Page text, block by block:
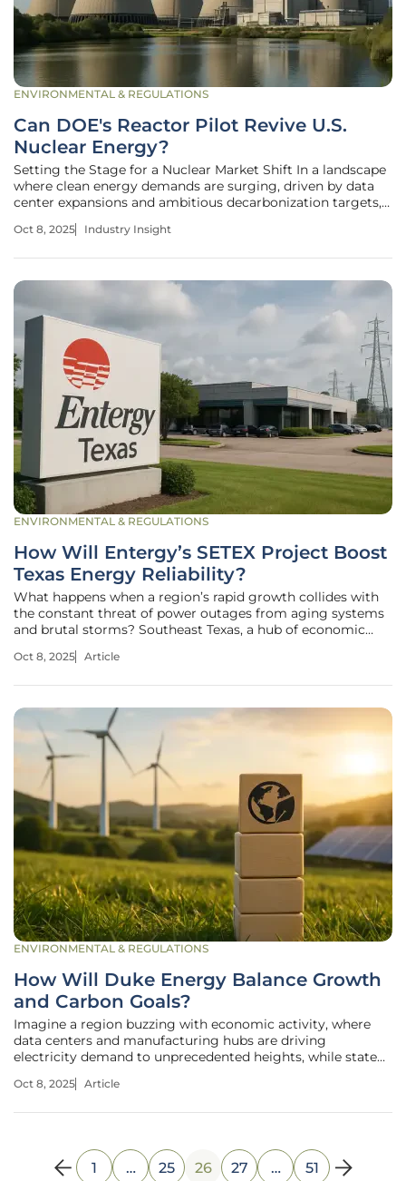
ENVIRONMENTAL & REGULATIONS
Can DOE's Reactor Pilot Revive U.S.
Nuclear Energy?
Setting the Stage for a Nuclear Market Shift In a landscape
where clean energy demands are surging, driven by data
center expansions and ambitious decarbonization targets,
crossroads. The Department of Energy (DOE) has rolled out
Oct 8, 2025 Industry Insight
ENVIRONMENTAL & REGULATIONS
How Will Entergy’s SETEX Project Boost
Texas Energy Reliability?
What happens when a region’s rapid growth collides with
the constant threat of power outages from aging systems
and brutal storms? Southeast Texas, a hub of economic
outdated infrastructure loom large over its energy stability.
Oct 8, 2025 Article
ENVIRONMENTAL & REGULATIONS
How Will Duke Energy Balance Growth
and Carbon Goals?
Imagine a region buzzing with economic activity, where
data centers and manufacturing hubs are driving
electricity demand to unprecedented heights, while state
reality in the Carolinas, where Duke Energy, a major utility
Oct 8, 2025 Article
1 … 25 26 27 … 51